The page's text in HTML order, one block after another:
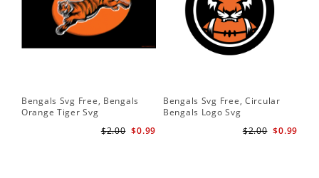
Bengals Svg Free, Bengals
Orange Tiger Svg
$0.99
$2.00
Bengals Svg Free, Circular
Bengals Logo Svg
$0.99
$2.00